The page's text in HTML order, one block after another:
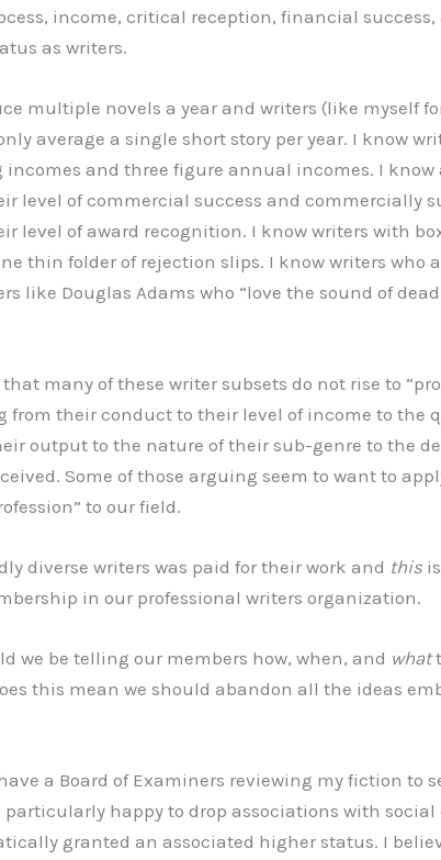
income, critical reception, financial success,
as writers.
multiple novels a year and writers (like myself
average a single short story per year. I know
and three figure annual incomes. I
level of commercial success and commercially
level of award recognition. I know writers with
thin folder of rejection slips. I know writers who
like Douglas Adams who “love the sound of
many of these writer subsets do not rise to
from their conduct to their level of income to the
output to the nature of their sub-genre to the
Some of those arguing seem to want to
to our field.
diverse writers was paid for their work and this
in our professional writers organization.
we be telling our members how, when, and what
this mean we should abandon all the ideas
a Board of Examiners reviewing my fiction to
particularly happy to drop associations with
granted an associated higher status. I